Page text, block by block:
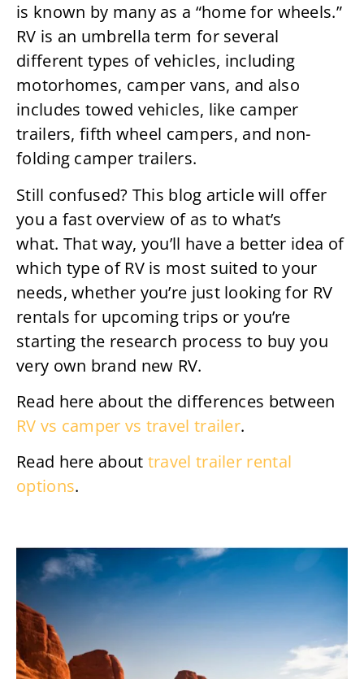
is known by many as a “home for wheels.”
RV is an umbrella term for several
different types of vehicles, including
motorhomes, camper vans, and also
includes towed vehicles, like camper
trailers, fifth wheel campers, and non-
folding camper trailers.
Still confused? This blog article will offer
you a fast overview of as to what’s
what. That way, you’ll have a better idea of
which type of RV is most suited to your
needs, whether you’re just looking for RV
rentals for upcoming trips or you’re
starting the research process to buy you
very own brand new RV.
Read here about the differences between
RV vs camper vs travel trailer.
Read here about travel trailer rental
options.